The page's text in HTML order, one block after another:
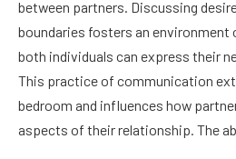
between partners. Discussing
boundaries fosters an environment
both individuals can express their
This practice of communication
bedroom and influences how
aspects of their relationship. The